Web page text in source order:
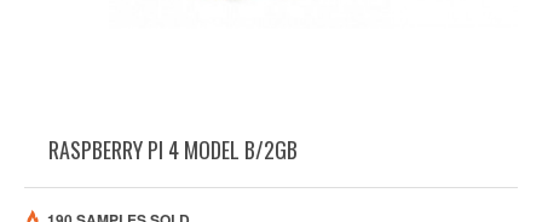
RASPBERRY PI 4 MODEL B/2GB